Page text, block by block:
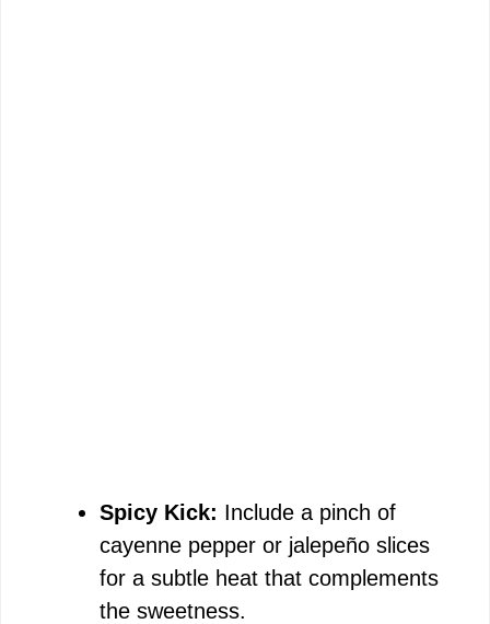
Spicy Kick: Include a pinch of
cayenne pepper or jalepeño slices
for a subtle heat that complements
the sweetness.